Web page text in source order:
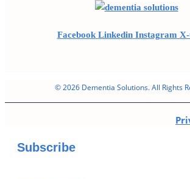
Facebook Linkedin Instagram
© 2026 Dementia Solutions. All Rights
Subscribe